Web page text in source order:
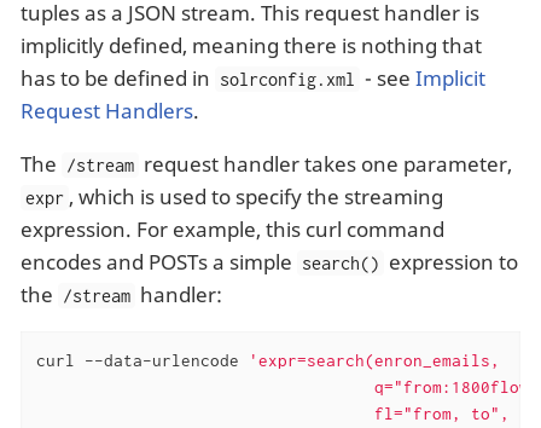
tuples as a JSON stream. This request handler is
implicitly defined, meaning there is nothing that
has to be defined in solrconfig.xml - seeImplicit
Request Handlers.
The /stream request handler takes one parameter,
expr , which is used to specify the streaming
expression. For example, this curl command
encodes and POSTs a simple search() expression to
the /stream handler:
curl --data-urlencode
'expr=search(enron_emails,
                                   fl="from, to",